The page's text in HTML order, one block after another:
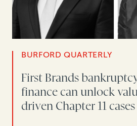
BURFORD QUARTERLY
First Brands
finance can unlock
driven Chapter 11 cases